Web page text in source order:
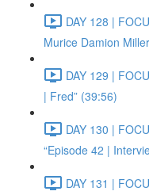
DAY 128 |
Murice Damion
DAY 129 |
| Fred” (39:56)
DAY 130 |
“Episode 42 |
DAY 131 |